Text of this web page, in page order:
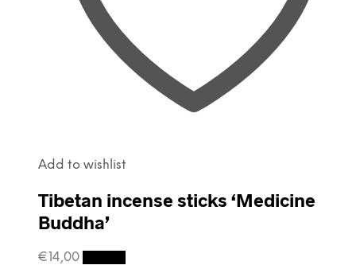
Add to wishlist
Tibetan incense sticks ‘Medicine
Buddha’
€14,00